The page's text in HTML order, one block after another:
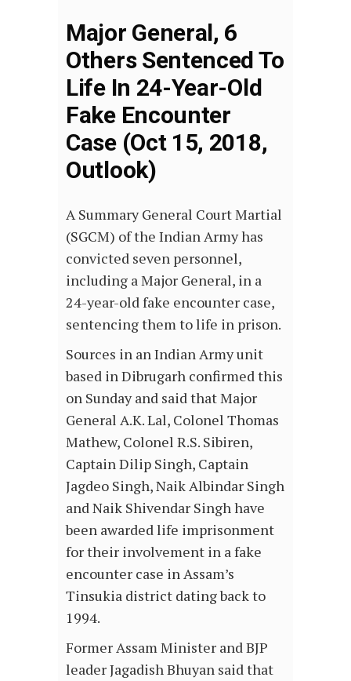
Major General, 6
Others Sentenced To
Life In 24-Year-Old
Fake Encounter
Case (Oct 15, 2018,
Outlook)
A Summary General Court Martial
(SGCM) of the Indian Army has
convicted seven personnel,
including a Major General, in a
24-year-old fake encounter case,
sentencing them to life in prison.
Sources in an Indian Army unit
based in Dibrugarh confirmed this
on Sunday and said that Major
General A.K. Lal, Colonel Thomas
Mathew, Colonel R.S. Sibiren,
Captain Dilip Singh, Captain
Jagdeo Singh, Naik Albindar Singh
and Naik Shivendar Singh have
been awarded life imprisonment
for their involvement in a fake
encounter case in Assam’s
Tinsukia district dating back to
1994.
Former Assam Minister and BJP
leader Jagadish Bhuyan said that